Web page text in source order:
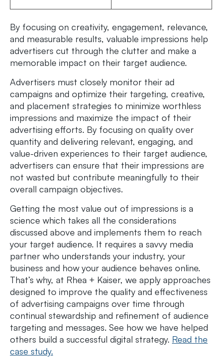
By focusing on creativity, engagement, relevance,
and measurable results, valuable impressions help
advertisers cut through the clutter and make a
memorable impact on their target audience.
Advertisers must closely monitor their ad
campaigns and optimize their targeting, creative,
and placement strategies to minimize worthless
impressions and maximize the impact of their
advertising efforts. By focusing on quality over
quantity and delivering relevant, engaging, and
value-driven experiences to their target audience,
advertisers can ensure that their impressions are
not wasted but contribute meaningfully to their
overall campaign objectives.
Getting the most value out of impressions is a
science which takes all the considerations
discussed above and implements them to reach
your target audience. It requires a savvy media
partner who understands your industry, your
business and how your audience behaves online.
That’s why, at Rhea + Kaiser, we apply approaches
designed to improve the quality and effectiveness
of advertising campaigns over time through
continual stewardship and refinement of audience
targeting and messages. See how we have helped
others build a successful digital strategy. Read the
case study.